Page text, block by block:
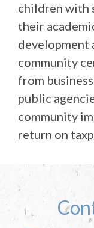
children with
their
development
community
from
public
community
return on